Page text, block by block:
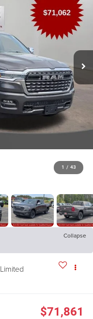
1 / 43
Collapse
Limited
$71,861